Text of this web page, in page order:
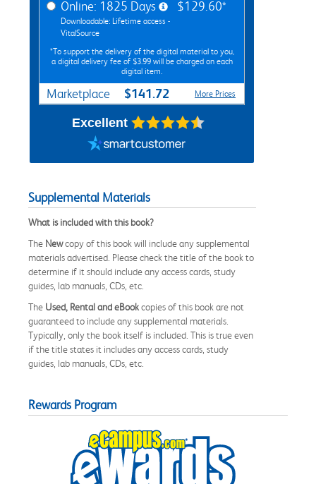
Online: 1825 Days
Downloadable: Lifetime access -
VitalSource
$129.60*
*To support the delivery of the digital material to you,
a digital delivery fee of $3.99 will be charged on each
digital item.
Marketplace $141.72 More Prices
Excellent
Supplemental Materials
What is included with this book?
The Newcopy of this book will include any supplemental
materials advertised. Please check the title of the book to
determine if it should include any access cards, study
guides, lab manuals, CDs, etc.
The Used, Rental and eBookcopies of this book are not
guaranteed to include any supplemental materials.
Typically, only the book itself is included. This is true even
if the title states it includes any access cards, study
guides, lab manuals, CDs, etc.
Rewards Program